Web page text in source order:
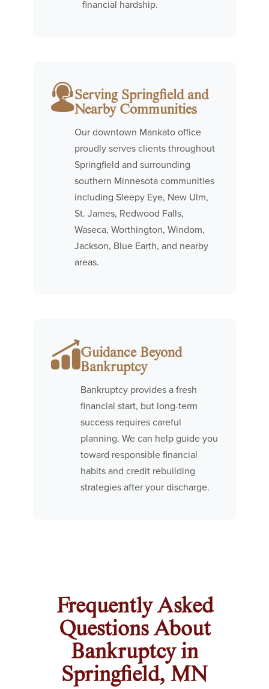
financial hardship.
Serving Springfield and
Nearby Communities
Our downtown Mankato office
proudly serves clients throughout
Springfield and surrounding
southern Minnesota communities
including Sleepy Eye, New Ulm,
St. James, Redwood Falls,
Waseca, Worthington, Windom,
Jackson, Blue Earth, and nearby
areas.
Guidance Beyond
Bankruptcy
Bankruptcy provides a fresh
financial start, but long-term
success requires careful
planning. We can help guide you
toward responsible financial
habits and credit rebuilding
strategies after your discharge.
Frequently Asked
Questions About
Bankruptcy in
Springfield, MN